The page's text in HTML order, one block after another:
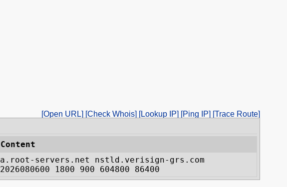
[Open URL] [Check Whois] [Lookup IP] [Ping IP] [Trace Route]
Content
a.root-servers.net nstld.verisign-grs.com
2026080600 1800 900 604800 86400